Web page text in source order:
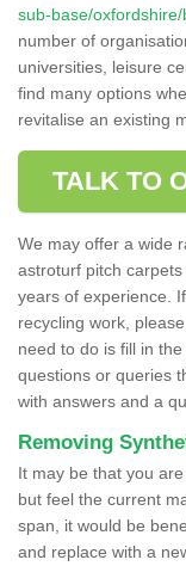
sub-base/
number of
universities, leisure
find many options
revitalise an existing
TALK TO
We may offer a wide
astroturf pitch
years of experience.
recycling work,
need to do is fill in
questions or queries
with answers and a
Removing
It may be that you
but feel the current
span, it would be
and replace with a